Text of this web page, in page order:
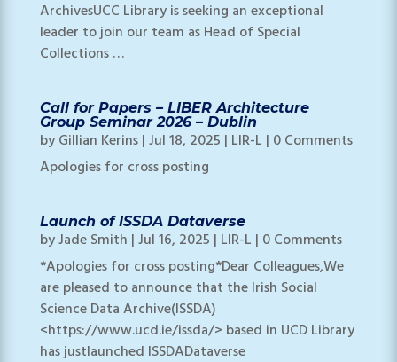
ArchivesUCC Library is seeking an exceptional
leader to join our team as Head of Special
Collections …
Call for Papers – LIBER Architecture
Group Seminar 2026 – Dublin
by Gillian Kerins| Jul 18, 2025 | LIR-L | 0 Comments
Apologies for cross posting
Launch of ISSDA Dataverse
byJade Smith | Jul 16, 2025 | LIR-L | 0 Comments
*Apologies for cross posting*Dear Colleagues,We
are pleased to announce that the Irish Social
Science Data Archive(ISSDA)
<https://www.ucd.ie/issda/> based in UCD Library
has justlaunched ISSDADataverse